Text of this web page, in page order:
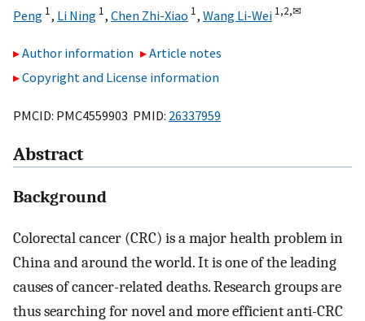
Peng 1, Li Ning 1, Chen Zhi-Xiao 1, Wang Li-Wei 1,2,✉
Author information
Article notes
Copyright and License information
PMCID: PMC4559903 PMID: 26337959
Abstract
Background
Colorectal cancer (CRC) is a major health problem in
China and around the world. It is one of the leading
causes of cancer-related deaths. Research groups are
thus searching for novel and more efficient anti-CRC